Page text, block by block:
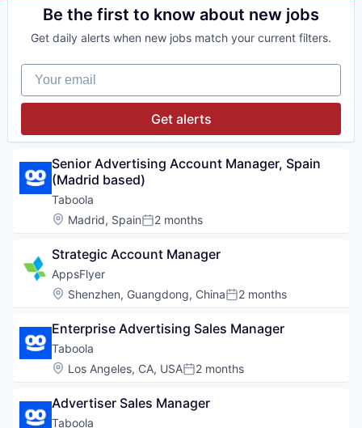
Be the first to know about new jobs
Get daily alerts when new jobs match your current filters.
Your email
Get alerts
Senior Advertising Account Manager, Spain
(Madrid based)
Taboola
Location:
Madrid, SpainPosted:
2 months
Strategic Account Manager
AppsFlyer
Location:
Shenzhen, Guangdong, ChinaPosted:
2 months
Enterprise Advertising Sales Manager
Taboola
Location:
Los Angeles, CA, USAPosted:
2 months
Advertiser Sales Manager
Taboola